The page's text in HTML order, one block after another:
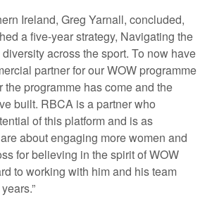
Ireland, Greg Yarnall, concluded,
a five-year strategy, Navigating the
across the sport. To now have
partner for our WOW programme
the programme has come and the
built. RBCA is a partner who
of this platform and is as
about engaging more women and
for believing in the spirit of WOW
to working with him and his team